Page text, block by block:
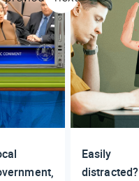
Easily
distracted?